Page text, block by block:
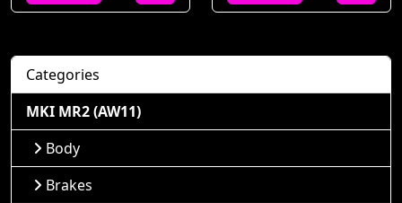
Categories
MKI MR2 (AW11)
Body
Brakes